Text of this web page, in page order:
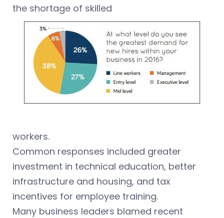
the shortage of skilled
workers.
Common responses included greater
investment in technical education, better
infrastructure and housing, and tax
incentives for employee training.
Many business leaders blamed recent